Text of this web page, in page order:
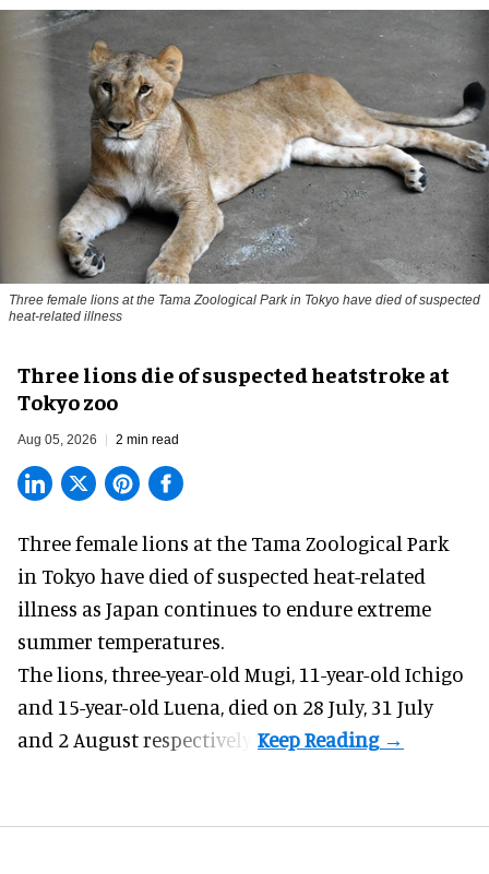
Three female lions at the Tama Zoological Park in Tokyo have died of suspected
heat-related illness
Three lions die of suspected heatstroke at
Tokyo zoo
Aug 05, 2026 2 min read
Three female lions at the Tama Zoological Park
in Tokyo have died of suspected heat-related
illness as Japan continues to endure extreme
summer temperatures.
The lions, three-year-old Mugi, 11-year-old Ichigo
and 15-year-old Luena, died on 28 July, 31 July
and 2 August respectively.